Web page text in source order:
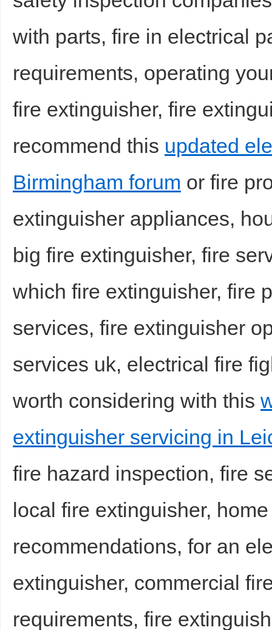
with parts, fire in electrical
requirements, operating
fire extinguisher, fire
recommend this updated
Birmingham forum or fire
extinguisher appliances,
big fire extinguisher, fire
which fire extinguisher, fire
services, fire extinguisher
services uk, electrical fire
worth considering with this
extinguisher servicing in
fire hazard inspection, fire
local fire extinguisher,
recommendations, for an
extinguisher, commercial
requirements, fire